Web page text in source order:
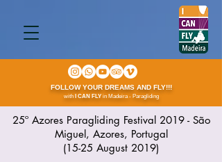
FOLLOW YOUR DREAMS AND FLY!!!
with I CAN FLYin Madeira - Paragliding
25º Azores Paragliding Festival 2019 - São
Miguel, Azores, Portugal
(15-25 August 2019)